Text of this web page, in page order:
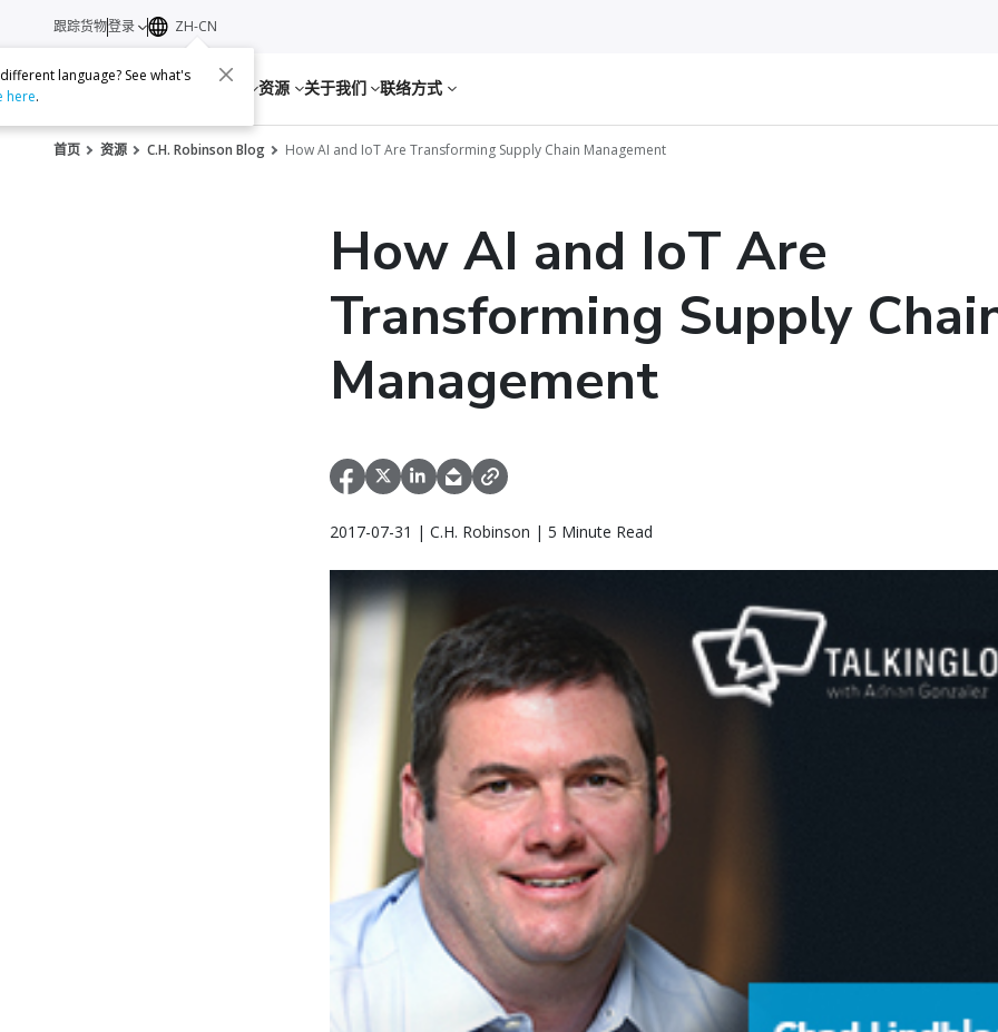
服务 资源 关于我们 联络方式
跟踪货物登录 ZH-CN
language? See what's
here.
首页 资源 C.H. Robinson Blog How AI and IoT Are Transforming Supply Chain Management
How AI and IoT Are
Transforming Supply
Management
2017-07-31 | C.H. Robinson | 5 Minute Read